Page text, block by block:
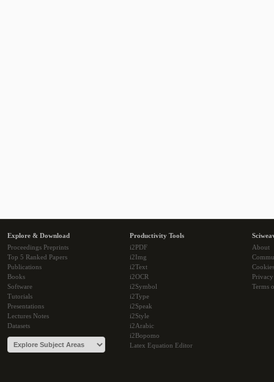
Explore & Download
Proceedings Preprints
Top 5 Ranked Papers
Publications
Books
Software
Tutorials
Presentations
Lectures Notes
Datasets
Productivity Tools
i2PDF
i2Img
i2Text
i2OCR
i2Symbol
i2Type
i2Speak
i2Style
i2Arabic
i2Bopomo
Latex Equation Editor
About
Cookies
Terms